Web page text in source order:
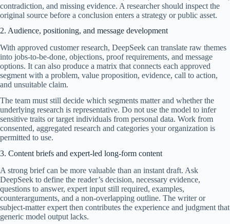
contradiction, and missing evidence. A researcher should inspect the
original source before a conclusion enters a strategy or public asset.
2. Audience, positioning, and message development
With approved customer research, DeepSeek can translate raw themes
into jobs-to-be-done, objections, proof requirements, and message
options. It can also produce a matrix that connects each approved
segment with a problem, value proposition, evidence, call to action,
and unsuitable claim.
The team must still decide which segments matter and whether the
underlying research is representative. Do not use the model to infer
sensitive traits or target individuals from personal data. Work from
consented, aggregated research and categories your organization is
permitted to use.
3. Content briefs and expert-led long-form content
A strong brief can be more valuable than an instant draft. Ask
DeepSeek to define the reader’s decision, necessary evidence,
questions to answer, expert input still required, examples,
counterarguments, and a non-overlapping outline. The writer or
subject-matter expert then contributes the experience and judgment that
generic model output lacks.